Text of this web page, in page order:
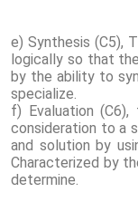
e) Synthesis (C5),
logically so that
by the ability to
specialize.
f) Evaluation
consideration to a
and solution by
Characterized by
determine.